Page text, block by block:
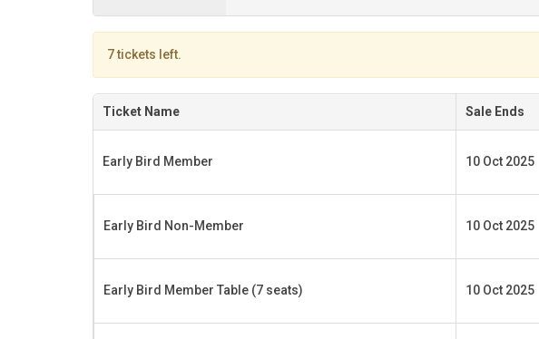
7 tickets left.
Ticket Name Sale Ends
Early Bird Member 10 Oct 2025
Early Bird Non-Member 10 Oct 2025
Early Bird Member Table (7 seats) 10 Oct 2025